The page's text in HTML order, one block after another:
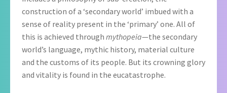
construction of a ‘secondary world’ imbued with a
sense of reality present in the ‘primary’ one. All of
this is achieved through mythopeia—the secondary
world’s language, mythic history, material culture
and the customs of its people. But its crowning glory
and vitality is found in the eucatastrophe.